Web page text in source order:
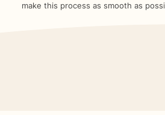
make this process as smooth as